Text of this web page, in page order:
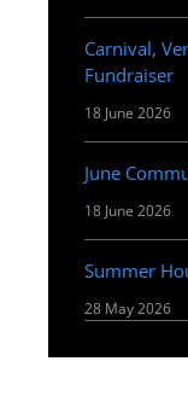
Carnival,
Fundraiser
18 June 2026
June
18 June 2026
Summer
28 May 2026